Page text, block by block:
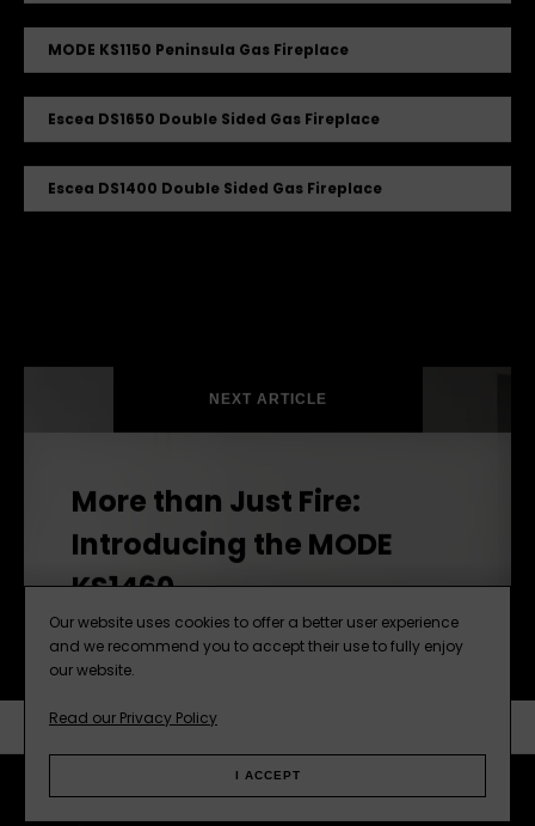
Our website uses cookies to offer a better user experience
and we recommend you to accept their use to fully enjoy
our website.
Read our Privacy Policy
I ACCEPT
MODE KS1150 Peninsula Gas Fireplace
Escea DS1650 Double Sided Gas Fireplace
Escea DS1400 Double Sided Gas Fireplace
More than Just Fire:
Introducing the MODE